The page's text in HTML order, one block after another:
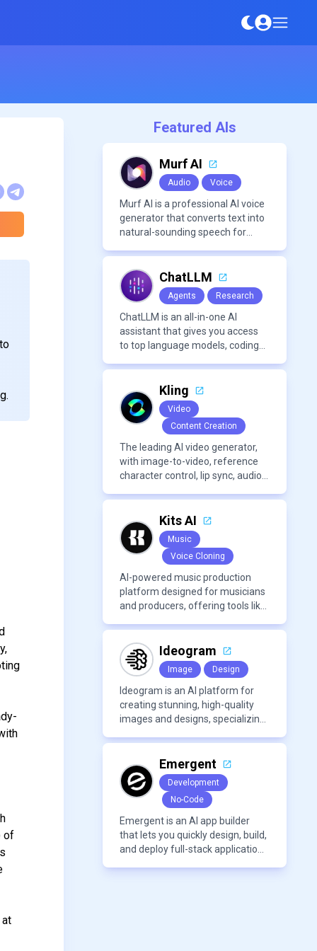
of
Featured AIs
Murf AI
Audio Voice
Murf AI is a professional AI voice
generator that converts text into
natural-sounding speech for
ChatLLM
Agents Research
ChatLLM is an all-in-one AI
assistant that gives you access
to top language models, coding
Kling
Video
Content Creation
The leading AI video generator,
with image-to-video, reference
character control, lip sync, audio
Kits AI
Music
Voice Cloning
AI-powered music production
platform designed for musicians
and producers, offering tools like
processing features such as
vocal removal and AI
mixing/mastering.
Ideogram
Image Design
Ideogram is an AI platform for
creating stunning, high-quality
images and designs, specializing
Emergent
Development
No-Code
Emergent is an AI app builder
that lets you quickly design, build,
and deploy full-stack applications